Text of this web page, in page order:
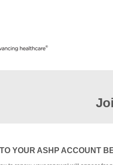
TO YOUR ASHP ACCOUNT